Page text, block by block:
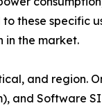
these specific
in the market.
and region.
and Software